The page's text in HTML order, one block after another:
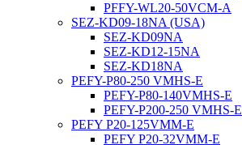
PFFY-WL20-50VCM-A
SEZ-KD09-18NA (USA)
SEZ-KD09NA
SEZ-KD12-15NA
SEZ-KD18NA
PEFY-P80-250 VMHS-E
PEFY-P80-140VMHS-E
PEFY-P200-250 VMHS-E
PEFY P20-125VMM-E
PEFY P20-32VMM-E